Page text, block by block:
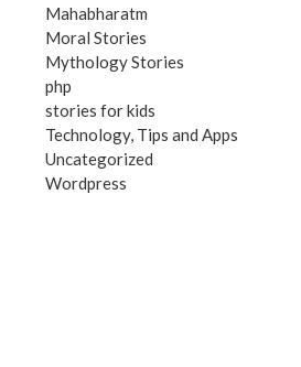
Mahabharatm
Moral Stories
Mythology Stories
php
stories for kids
Technology, Tips and Apps
Uncategorized
Wordpress